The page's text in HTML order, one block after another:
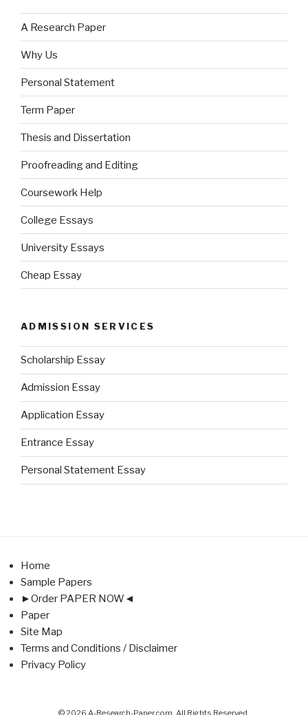
A Research Paper
Why Us
Personal Statement
Term Paper
Thesis and Dissertation
Proofreading and Editing
Coursework Help
College Essays
University Essays
Cheap Essay
ADMISSION SERVICES
Scholarship Essay
Admission Essay
Application Essay
Entrance Essay
Personal Statement Essay
Home
Sample Papers
►Order PAPER NOW◄
Paper
Site Map
Terms and Conditions / Disclaimer
Privacy Policy
© 2026 A-Research-Paper.com. All Rights Reserved.